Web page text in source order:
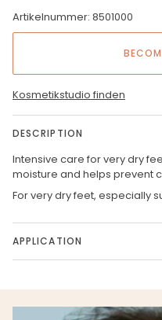
Artikelnummer: 8501000
Kosmetikstudio finden
DESCRIPTION
Intensive care for very dry
moisture and helps prevent
For very dry feet, especially
APPLICATION